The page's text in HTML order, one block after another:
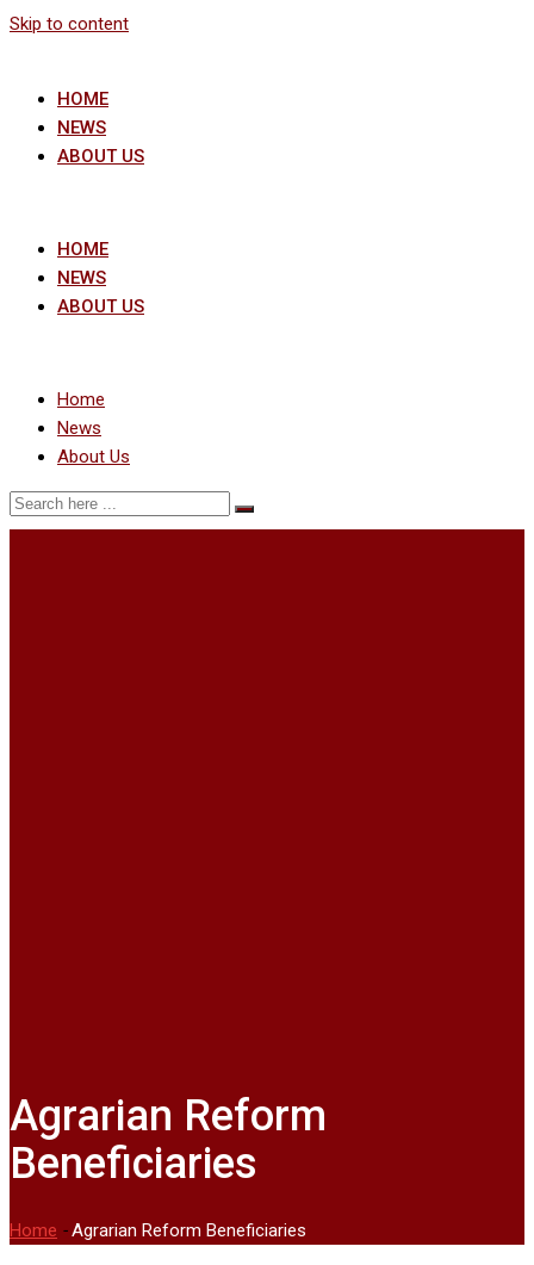
Skip to content
HOME
NEWS
ABOUT US
HOME
NEWS
ABOUT US
Home
News
About Us
Agrarian Reform
Beneficiaries
Home -Agrarian Reform Beneficiaries